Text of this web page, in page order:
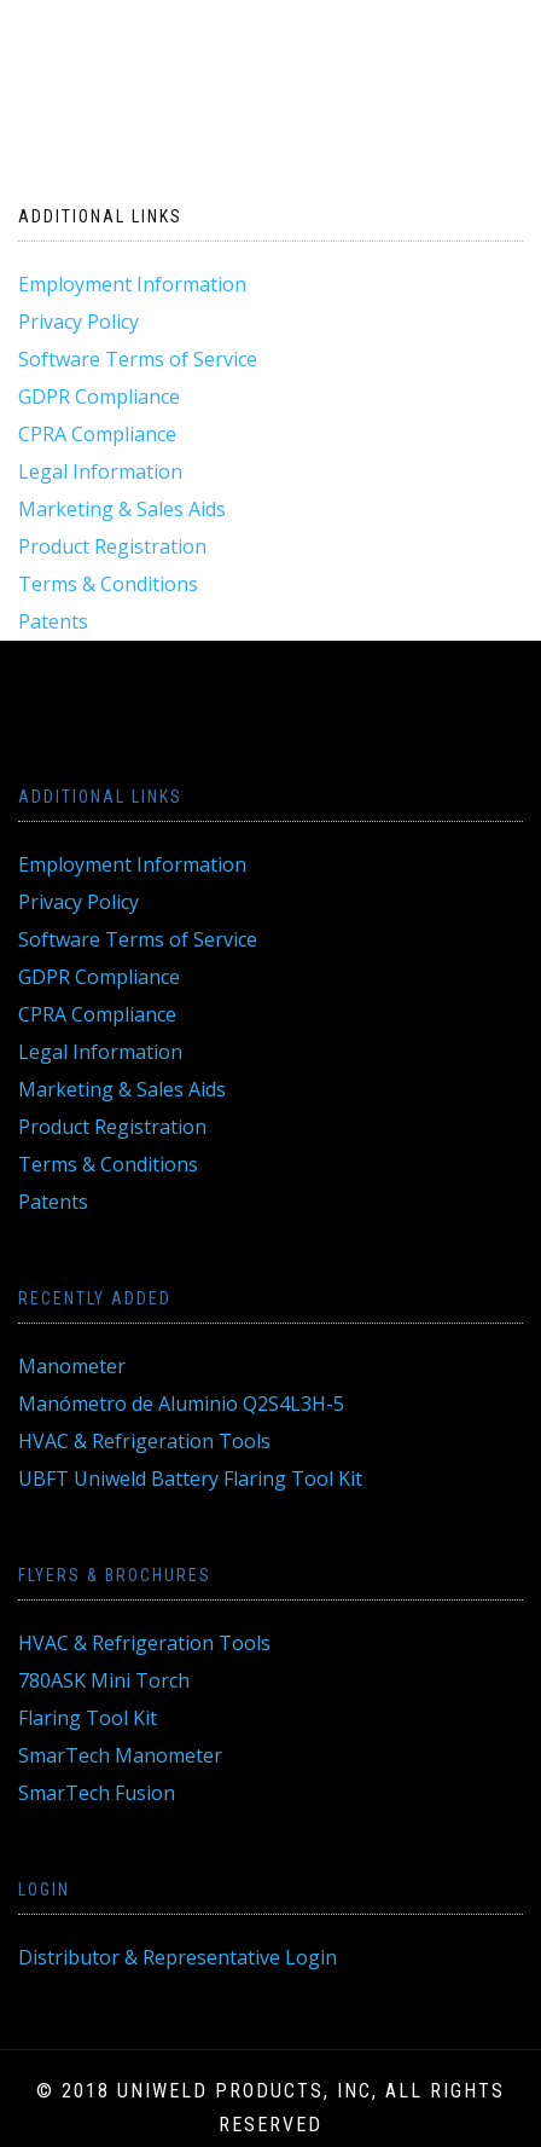
ADDITIONAL LINKS
Employment Information
Privacy Policy
Software Terms of Service
GDPR Compliance
CPRA Compliance
Legal Information
Marketing & Sales Aids
Product Registration
Terms & Conditions
Patents
ADDITIONAL LINKS
Employment Information
Privacy Policy
Software Terms of Service
GDPR Compliance
CPRA Compliance
Legal Information
Marketing & Sales Aids
Product Registration
Terms & Conditions
Patents
RECENTLY ADDED
Manometer
Manómetro de Aluminio Q2S4L3H-5
HVAC & Refrigeration Tools
UBFT Uniweld Battery Flaring Tool Kit
FLYERS & BROCHURES
HVAC & Refrigeration Tools
780ASK Mini Torch
Flaring Tool Kit
SmarTech Manometer
SmarTech Fusion
LOGIN
Distributor & Representative Login
© 2018 UNIWELD PRODUCTS, INC, ALL RIGHTS
RESERVED